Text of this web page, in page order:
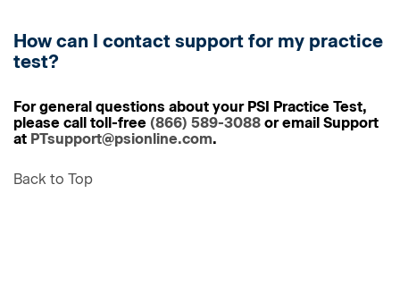
How can I contact support for my practice
test?
For general questions about your PSI Practice Test,
please call toll-free (866) 589-3088 or email Support
at PTsupport@psionline.com.
Back to Top